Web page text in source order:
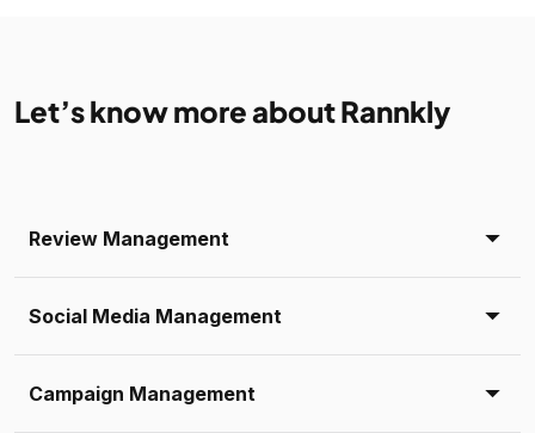
Let’s know more about Rannkly
Review Management
Social Media Management
Campaign Management